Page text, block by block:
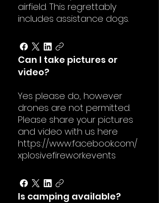
airfield. This regrettably
includes assistance dogs.
Can I take pictures or
video?
Yes please do, however
drones are not permitted.
Please share your pictures
and video with us here
https://www.facebook.com/
xplosivefireworkevents
Is camping available?